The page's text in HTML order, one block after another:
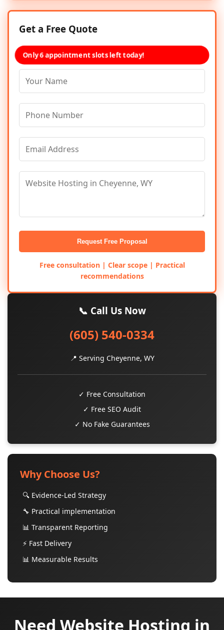
Get a Free Quote
Only 6 appointment slots left today!
Request Free Proposal
Free consultation | Clear scope | Practical
recommendations
📞 Call Us Now
(605) 540-0334
📍 Serving Cheyenne, WY
✓ Free Consultation
✓ Free SEO Audit
✓ No Fake Guarantees
Why Choose Us?
🔍 Evidence-Led Strategy
🔧 Practical implementation
📊 Transparent Reporting
⚡ Fast Delivery
📊 Measurable Results
Need Website Hosting in